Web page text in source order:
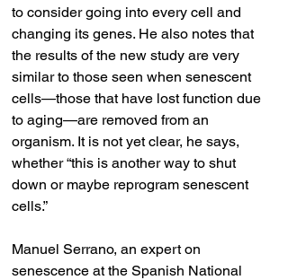
to consider going into every cell and
changing its genes. He also notes that
the results of the new study are very
similar to those seen when senescent
cells—those that have lost function due
to aging—are removed from an
organism. It is not yet clear, he says,
whether “this is another way to shut
down or maybe reprogram senescent
cells.”
Manuel Serrano, an expert on
senescence at the Spanish National